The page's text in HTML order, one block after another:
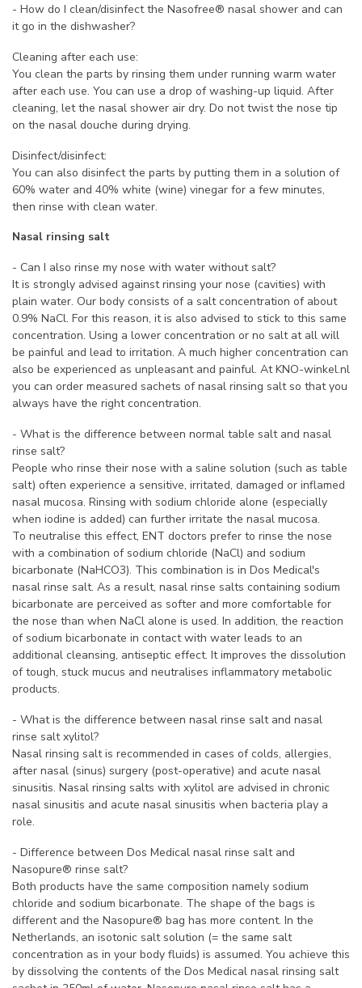
- How do I clean/disinfect the Nasofree® nasal shower and can
it go in the dishwasher?
Cleaning after each use:
You clean the parts by rinsing them under running warm water
after each use. You can use a drop of washing-up liquid. After
cleaning, let the nasal shower air dry. Do not twist the nose tip
on the nasal douche during drying.
Disinfect/disinfect:
You can also disinfect the parts by putting them in a solution of
60% water and 40% white (wine) vinegar for a few minutes,
then rinse with clean water.
Nasal rinsing salt
- Can I also rinse my nose with water without salt?
It is strongly advised against rinsing your nose (cavities) with
plain water. Our body consists of a salt concentration of about
0.9% NaCl. For this reason, it is also advised to stick to this same
concentration. Using a lower concentration or no salt at all will
be painful and lead to irritation. A much higher concentration can
also be experienced as unpleasant and painful. At KNO-winkel.nl
you can order measured sachets of nasal rinsing salt so that you
always have the right concentration.
- What is the difference between normal table salt and nasal
rinse salt?
People who rinse their nose with a saline solution (such as table
salt) often experience a sensitive, irritated, damaged or inflamed
nasal mucosa. Rinsing with sodium chloride alone (especially
when iodine is added) can further irritate the nasal mucosa.
To neutralise this effect, ENT doctors prefer to rinse the nose
with a combination of sodium chloride (NaCl) and sodium
bicarbonate (NaHCO3). This combination is in Dos Medical's
nasal rinse salt. As a result, nasal rinse salts containing sodium
bicarbonate are perceived as softer and more comfortable for
the nose than when NaCl alone is used. In addition, the reaction
of sodium bicarbonate in contact with water leads to an
additional cleansing, antiseptic effect. It improves the dissolution
of tough, stuck mucus and neutralises inflammatory metabolic
products.
- What is the difference between nasal rinse salt and nasal
rinse salt xylitol?
Nasal rinsing salt is recommended in cases of colds, allergies,
after nasal (sinus) surgery (post-operative) and acute nasal
sinusitis. Nasal rinsing salts with xylitol are advised in chronic
nasal sinusitis and acute nasal sinusitis when bacteria play a
role.
- Difference between Dos Medical nasal rinse salt and
Nasopure® rinse salt?
Both products have the same composition namely sodium
chloride and sodium bicarbonate. The shape of the bags is
different and the Nasopure® bag has more content. In the
Netherlands, an isotonic salt solution (= the same salt
concentration as in your body fluids) is assumed. You achieve this
by dissolving the contents of the Dos Medical nasal rinsing salt